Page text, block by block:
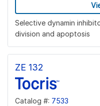
Selective dynamin
division and apoptosis
ZE 132
Catalog #: 7533